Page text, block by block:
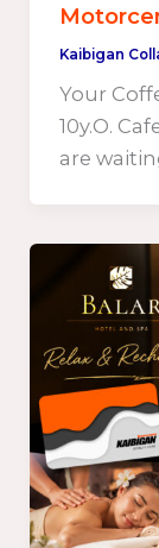
Kaibigan
Your
10y.O.
are